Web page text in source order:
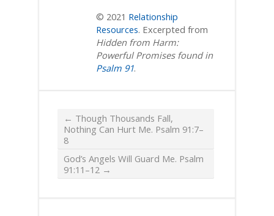
© 2021 Relationship
Resources. Excerpted from
Hidden from Harm:
Powerful Promises found in
Psalm 91.
← Though Thousands Fall,
Nothing Can Hurt Me. Psalm 91:7–
8
God’s Angels Will Guard Me. Psalm‬
‭91:11–12 →